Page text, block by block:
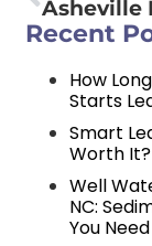
Recent
How
Starts
Smart
Worth It?
Well
NC:
You